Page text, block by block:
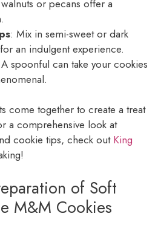
or pecans offer a
: Mix in semi-sweet or dark
an indulgent experience.
spoonful can take your cookies
come together to create a treat
a comprehensive look at
cookie tips, check out King
of Soft
M&M Cookies